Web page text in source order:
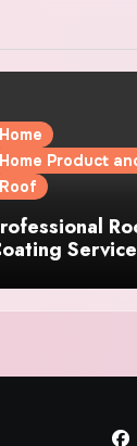
Home
Home Product
Roof